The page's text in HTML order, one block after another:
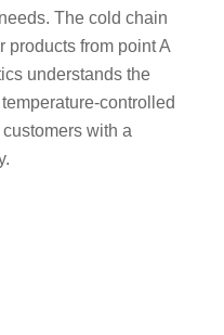
The cold chain
products from point A
understands the
controlled
with a